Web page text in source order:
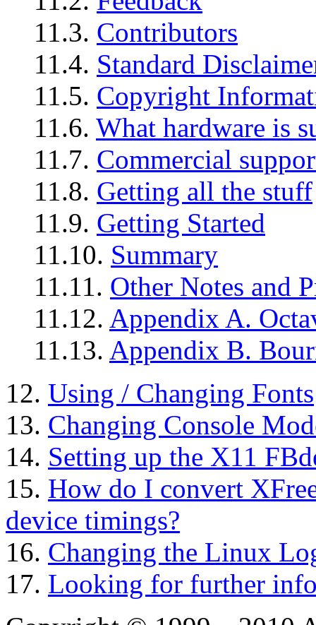
11.3. Contributors
11.4. Standard
11.5. Copyright
11.6. What hardware is
11.7. Commercial
11.8. Getting all the stuff
11.9. Getting Started
11.10. Summary
11.11. Other Notes and
11.12. Appendix A.
11.13. Appendix B.
12. Using / Changing Fonts
13. Changing Console
14. Setting up the X11
15. How do I convert
device timings?
16. Changing the Linux
17. Looking for further